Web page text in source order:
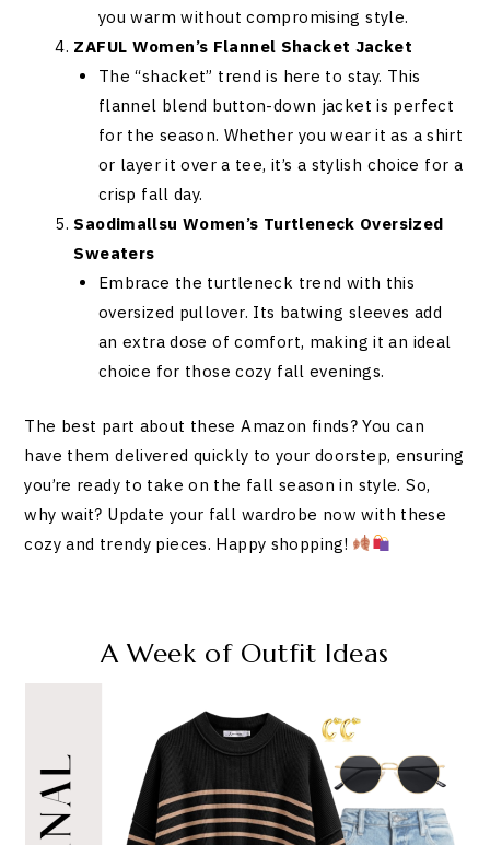
you warm without compromising style.
ZAFUL Women’s Flannel Shacket Jacket
The “shacket” trend is here to stay. This
flannel blend button-down jacket is perfect
for the season. Whether you wear it as a shirt
or layer it over a tee, it’s a stylish choice for a
crisp fall day.
Saodimallsu Women’s Turtleneck Oversized
Sweaters
Embrace the turtleneck trend with this
oversized pullover. Its batwing sleeves add
an extra dose of comfort, making it an ideal
choice for those cozy fall evenings.
The best part about these Amazon finds? You can
have them delivered quickly to your doorstep, ensuring
you’re ready to take on the fall season in style. So,
why wait? Update your fall wardrobe now with these
cozy and trendy pieces. Happy shopping!
A Week of Outfit Ideas